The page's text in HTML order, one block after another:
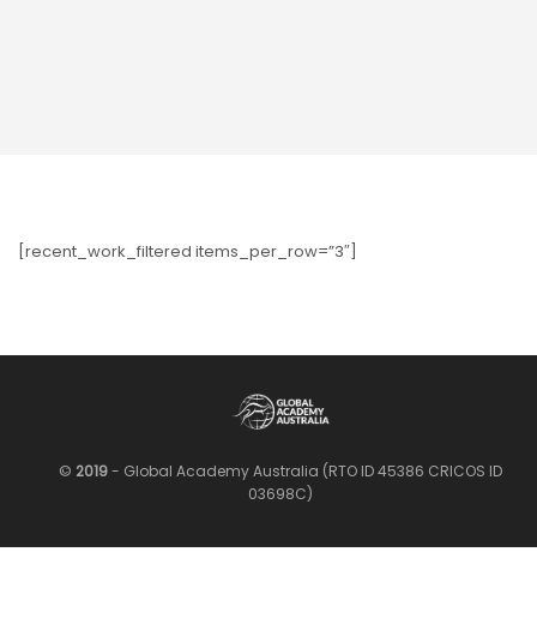
[recent_work_filtered items_per_row=”3″]
© 2019- Global Academy Australia (RTO ID 45386 CRICOS ID
03698C)